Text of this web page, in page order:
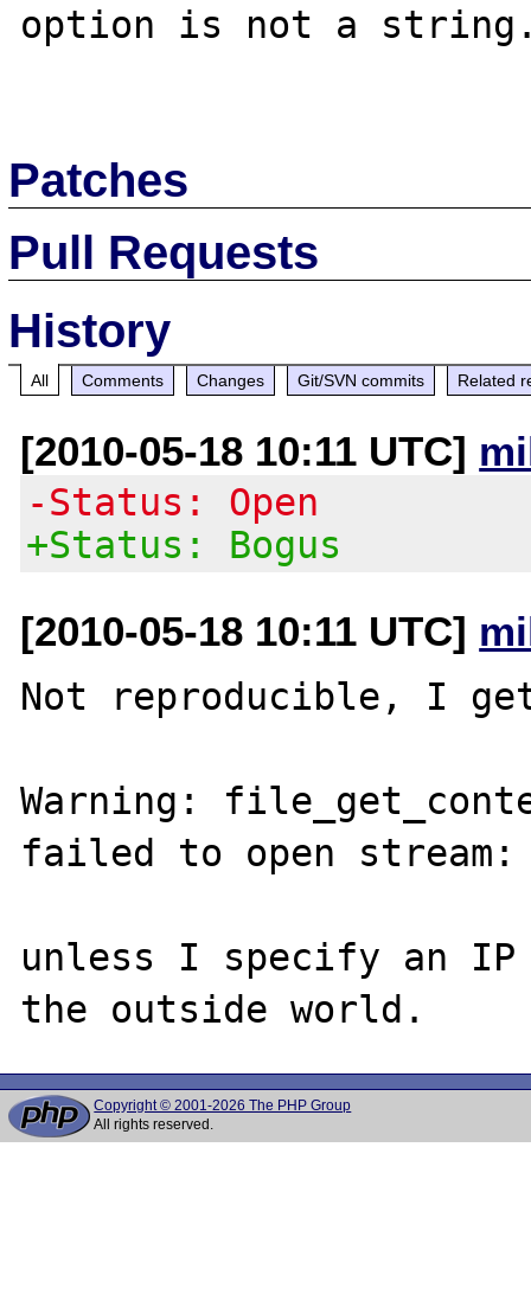
option is not a
Patches
Pull Requests
History
All Comments Changes Git/SVN commits Related
[2010-05-18 10:11 UTC]
-Status: Open
+Status: Bogus
[2010-05-18 10:11 UTC]
Not reproducible, I
Warning:
failed to open stream:
unless I specify an IP
Copyright © 2001-2026 The PHP Group
All rights reserved.